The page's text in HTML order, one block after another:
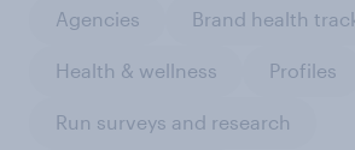
Agencies Brand health
Health & wellness Profiles
Run surveys and research